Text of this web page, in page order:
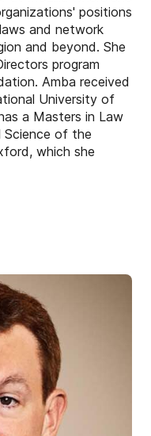
positions
and network
and beyond. She
program
Amba received
University of
a Masters in Law
Science of the
which she